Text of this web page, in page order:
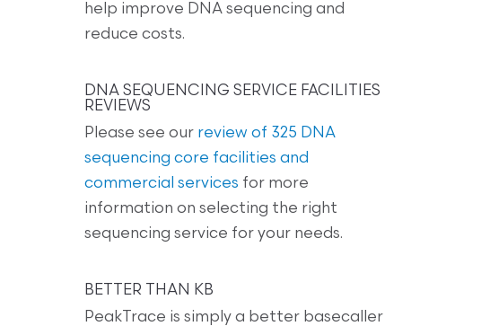
help improve DNA sequencing and
reduce costs.
DNA SEQUENCING SERVICE FACILITIES
REVIEWS
Please see our review of 325 DNA
sequencing core facilities and
commercial services for more
information on selecting the right
sequencing service for your needs.
BETTER THAN KB
PeakTrace is simply a better basecaller